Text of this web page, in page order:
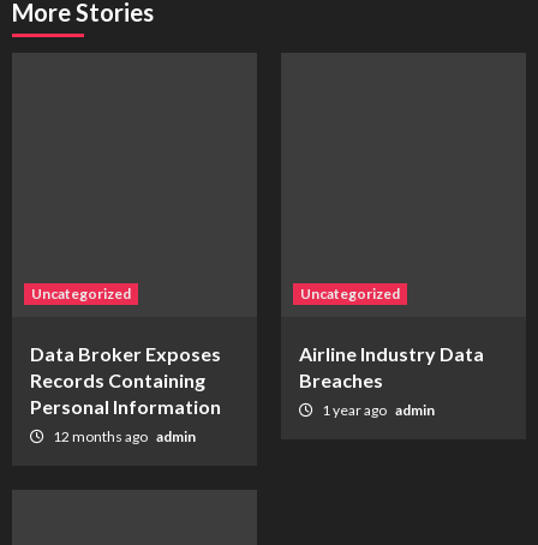
More Stories
Uncategorized
Data Broker Exposes
Records Containing
Personal Information
12 months ago admin
Uncategorized
Airline Industry Data
Breaches
1 year ago admin